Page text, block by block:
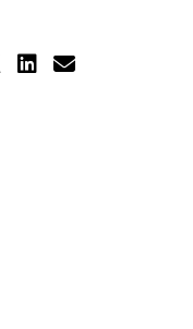
Share
Share
Email